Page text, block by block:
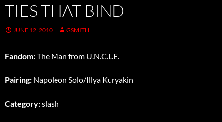
TIES THAT BIND
JUNE 12, 2010 GSMITH
Fandom:The Man from U.N.C.L.E.
Pairing: Napoleon Solo/Illya Kuryakin
Category:slash